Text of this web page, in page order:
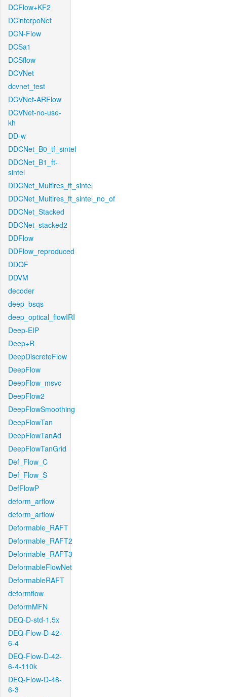
DCFlow+KF2
DCinterpoNet
DCN-Flow
DCSa1
DCSflow
DCVNet
dcvnet_test
DCVNet-ARFlow
DCVNet-no-use-
kh
DD-w
DDCNet_B0_tf_sintel
DDCNet_B1_ft-
sintel
DDCNet_Multires_ft_sintel
DDCNet_Multires_ft_sintel_no_of
DDCNet_Stacked
DDCNet_stacked2
DDFlow
DDFlow_reproduced
DDOF
DDVM
decoder
deep_bsqs
deep_optical_flowIRI
Deep-EIP
Deep+R
DeepDiscreteFlow
DeepFlow
DeepFlow_msvc
DeepFlow2
DeepFlowSmoothing
DeepFlowTan
DeepFlowTanAd
DeepFlowTanGrid
Def_Flow_C
Def_Flow_S
DefFlowP
deform_arflow
deform_arflow
Deformable_RAFT
Deformable_RAFT2
Deformable_RAFT3
DeformableFlowNet
DeformableRAFT
deformflow
DeformMFN
DEQ-D-std-1.5x
DEQ-Flow-D-42-
6-4
DEQ-Flow-D-42-
6-4-110k
DEQ-Flow-D-48-
6-3